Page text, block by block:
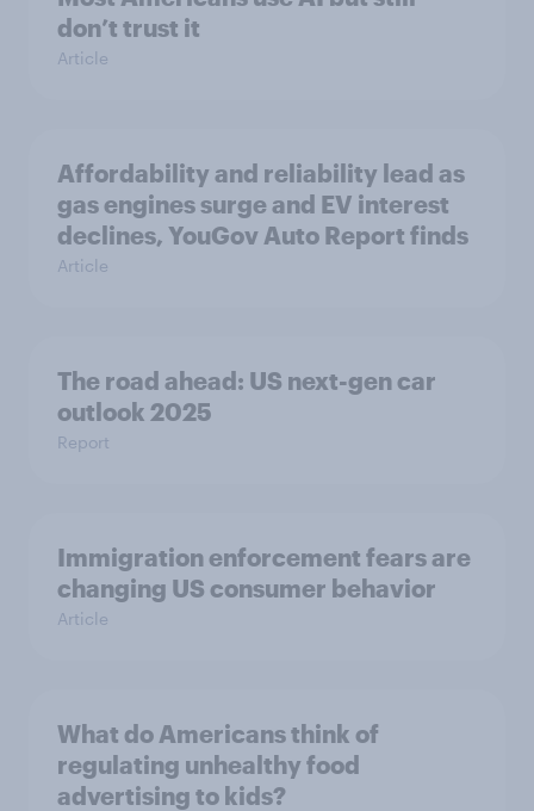
don’t trust it
Article
Affordability and reliability lead as
gas engines surge and EV interest
declines, YouGov Auto Report finds
Article
The road ahead: US next-gen car
outlook 2025
Report
Immigration enforcement fears are
changing US consumer behavior
Article
What do Americans think of
regulating unhealthy food
advertising to kids?